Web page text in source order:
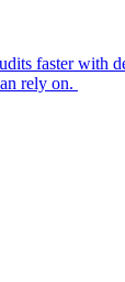
faster with
rely on.